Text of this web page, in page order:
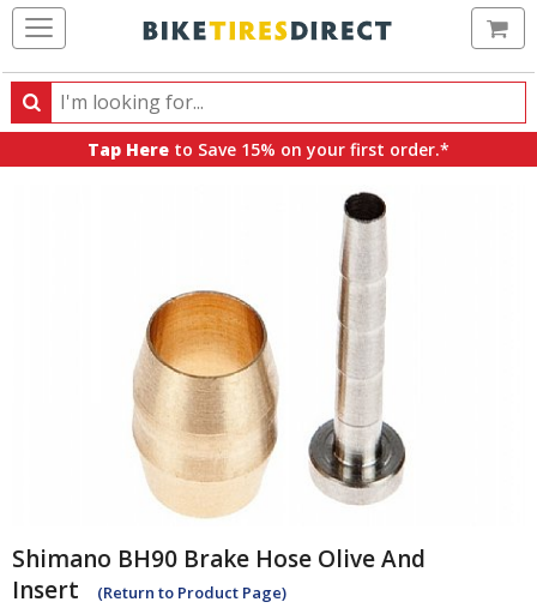
Search
Search
products,
Tap Here to Save 15% on your first order.*
Shimano BH90 Brake Hose Olive And
Insert
(Return to Product Page)